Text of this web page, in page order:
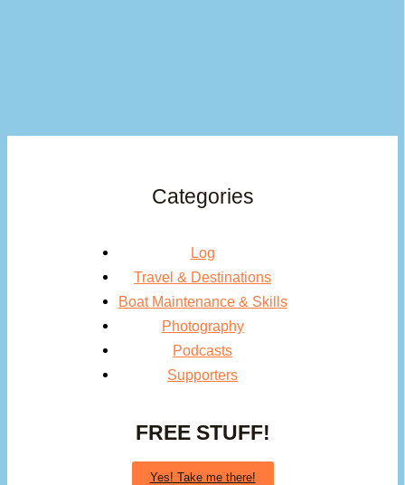
Categories
Log
Travel & Destinations
Boat Maintenance & Skills
Photography
Podcasts
Supporters
FREE STUFF!
Yes! Take me there!